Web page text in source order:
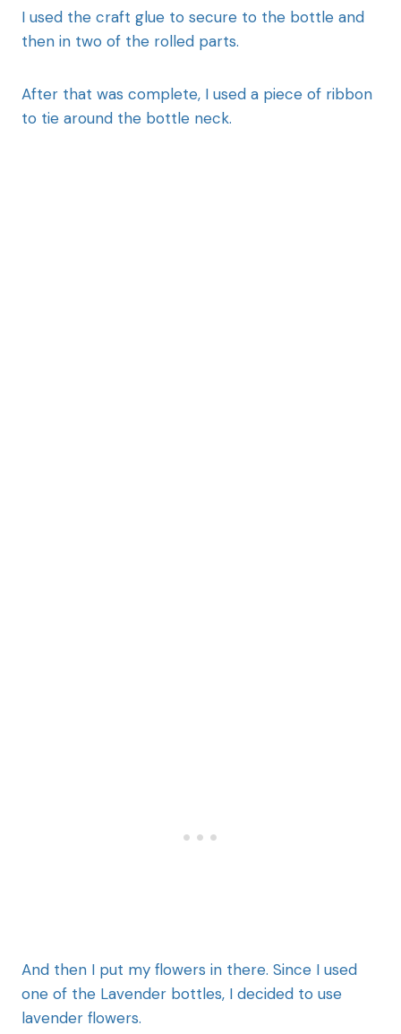
I used the craft glue to secure to the bottle and
then in two of the rolled parts.
After that was complete, I used a piece of ribbon
to tie around the bottle neck.
And then I put my flowers in there. Since I used
one of the Lavender bottles, I decided to use
lavender flowers.